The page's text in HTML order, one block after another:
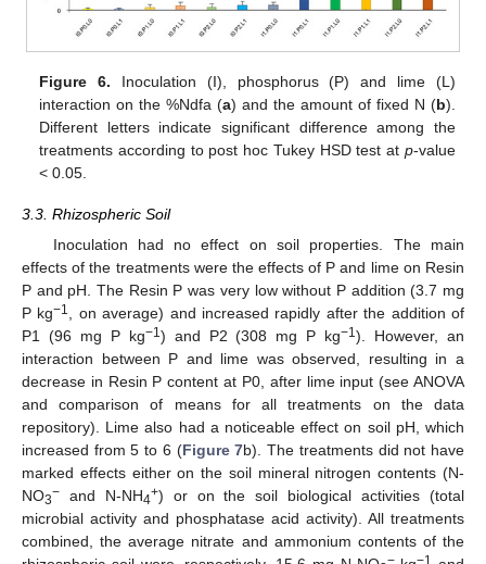
Figure 6. Inoculation (I), phosphorus (P) and lime (L)
interaction on the %Ndfa (a) and the amount of fixed N (b).
Different letters indicate significant difference among the
treatments according to post hoc Tukey HSD test at p-value
< 0.05.
3.3. Rhizospheric Soil
Inoculation had no effect on soil properties. The main
effects of the treatments were the effects of P and lime on Resin
P and pH. The Resin P was very low without P addition (3.7 mg
P kg−1, on average) and increased rapidly after the addition of
P1 (96 mg P kg−1) and P2 (308 mg P kg−1). However, an
interaction between P and lime was observed, resulting in a
decrease in Resin P content at P0, after lime input (see ANOVA
and comparison of means for all treatments on the data
repository). Lime also had a noticeable effect on soil pH, which
increased from 5 to 6 (Figure 7b). The treatments did not have
marked effects either on the soil mineral nitrogen contents (N-
NO3− and N-NH4+) or on the soil biological activities (total
microbial activity and phosphatase acid activity). All treatments
combined, the average nitrate and ammonium contents of the